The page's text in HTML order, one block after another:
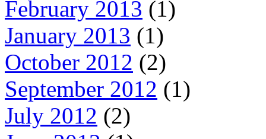
February 2013 (1)
January 2013 (1)
October 2012 (2)
September 2012 (1)
July 2012 (2)